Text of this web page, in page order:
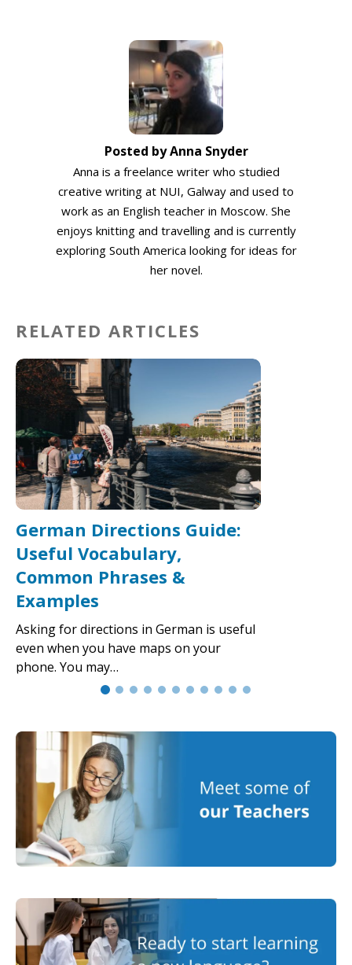
Posted by Anna Snyder
Anna is a freelance writer who studied
creative writing at NUI, Galway and used to
work as an English teacher in Moscow. She
enjoys knitting and travelling and is currently
exploring South America looking for ideas for
her novel.
RELATED ARTICLES
German Directions Guide:
Useful Vocabulary,
Common Phrases &
Examples
Asking for directions in German is useful
even when you have maps on your
phone. You may…